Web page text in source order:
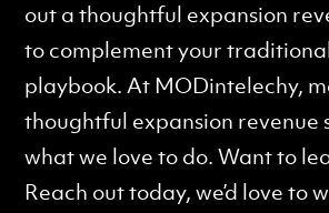
out a thoughtful expansion
to complement your
playbook. At MODintelechy,
thoughtful expansion revenue
what we love to do. Want to
Reach out today, we’d love to